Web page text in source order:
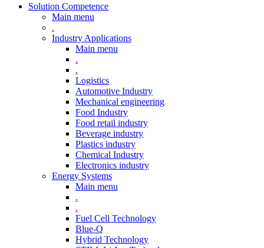
Solution Competence
Main menu
.
Industry Applications
Main menu
.
.
Logistics
Automotive Industry
Mechanical engineering
Food Industry
Food retail industry
Beverage industry
Plastics industry
Chemical Industry
Electronics industry
Energy Systems
Main menu
.
.
Fuel Cell Technology
Blue-Q
Hybrid Technology